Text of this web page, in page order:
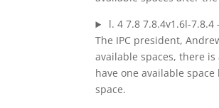
l. 4 7.8 7.8.4v1.6l-
The IPC president,
available spaces, there
have one available
space.